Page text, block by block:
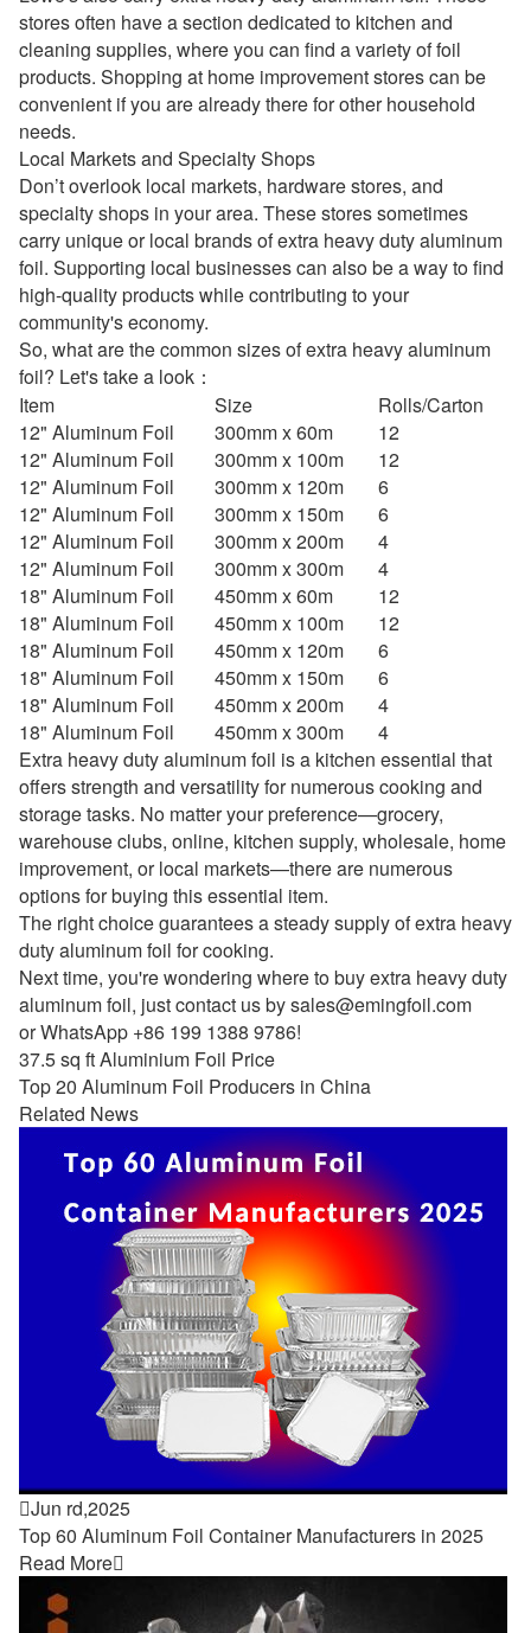
stores often have a section dedicated to kitchen and
cleaning supplies, where you can find a variety of foil
products. Shopping at home improvement stores can be
convenient if you are already there for other household
needs.
Local Markets and Specialty Shops
Don’t overlook local markets, hardware stores, and
specialty shops in your area. These stores sometimes
carry unique or local brands of extra heavy duty aluminum
foil. Supporting local businesses can also be a way to find
high-quality products while contributing to your
community's economy.
So, what are the common sizes of extra heavy aluminum
foil? Let's take a look：
Item
Size
Rolls/Carton
12" Aluminum Foil
300mm x 60m
12
12" Aluminum Foil
300mm x 100m
12
12" Aluminum Foil
300mm x 120m
6
12" Aluminum Foil
300mm x 150m
6
12" Aluminum Foil
300mm x 200m
4
12" Aluminum Foil
300mm x 300m
4
18" Aluminum Foil
450mm x 60m
12
18" Aluminum Foil
450mm x 100m
12
18" Aluminum Foil
450mm x 120m
6
18" Aluminum Foil
450mm x 150m
6
18" Aluminum Foil
450mm x 200m
4
18" Aluminum Foil
450mm x 300m
4
Extra heavy duty aluminum foil is a kitchen essential that
offers strength and versatility for numerous cooking and
storage tasks. No matter your preference—grocery,
warehouse clubs, online, kitchen supply, wholesale, home
improvement, or local markets—there are numerous
options for buying this essential item.
The right choice guarantees a steady supply of extra heavy
duty aluminum foil for cooking.
Next time, you're wondering where to buy extra heavy duty
aluminum foil, just contact us bysales@emingfoil.com
or WhatsApp +86 199 1388 9786!
37.5 sq ft Aluminium Foil Price
Top 20 Aluminum Foil Producers in China
Related News
Jun rd,2025
Top 60 Aluminum Foil Container Manufacturers in 2025
Read More